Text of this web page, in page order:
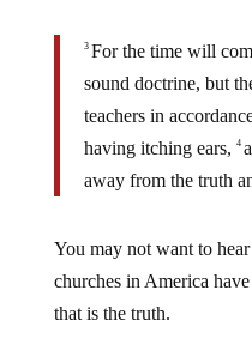
3 For the time will
sound doctrine, but
teachers in
having itching ears, 4
away from the truth
You may not want to
churches in America
that is the truth.